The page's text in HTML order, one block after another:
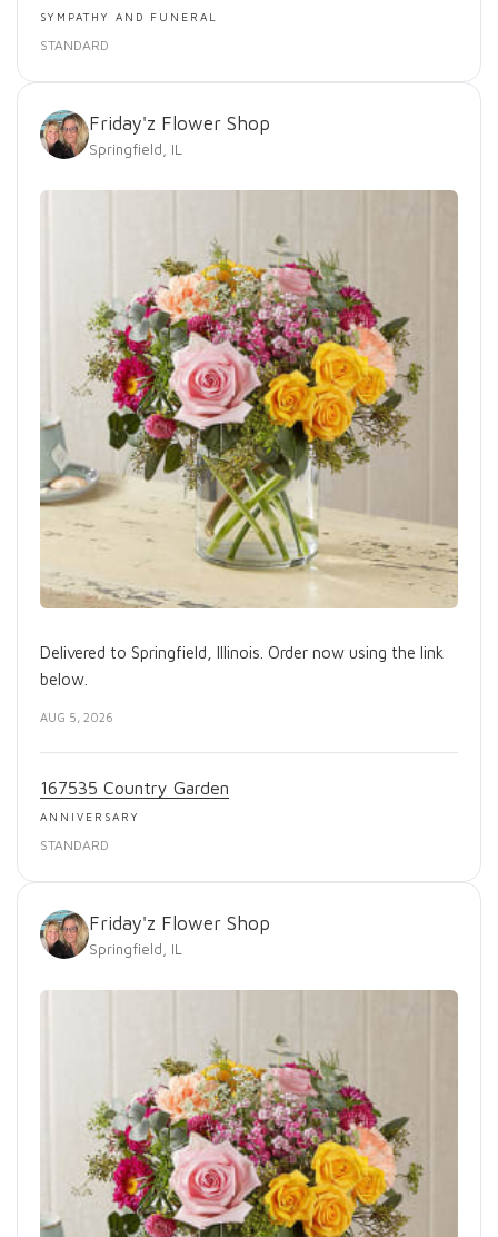
SYMPATHY AND FUNERAL
STANDARD
Friday'z Flower Shop
Springfield, IL
Delivered to Springfield, Illinois. Order now using the link
below.
AUG 5, 2026
167535 Country Garden
ANNIVERSARY
STANDARD
Friday'z Flower Shop
Springfield, IL